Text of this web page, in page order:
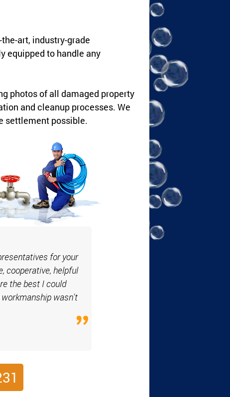
art, industry-grade
equipped to handle any
photos of all damaged property
and cleanup processes. We
settlement possible.
for your
cooperative, helpful
the best I could
wasn't